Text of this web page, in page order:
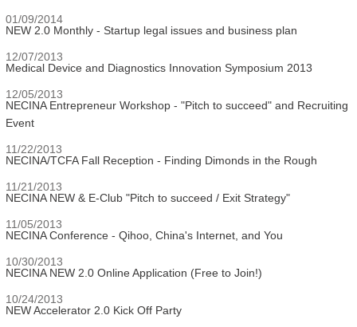
01/09/2014
NEW 2.0 Monthly - Startup legal issues and business plan
12/07/2013
Medical Device and Diagnostics Innovation Symposium 2013
12/05/2013
NECINA Entrepreneur Workshop - "Pitch to succeed" and Recruiting
Event
11/22/2013
NECINA/TCFA Fall Reception - Finding Dimonds in the Rough
11/21/2013
NECINA NEW & E-Club "Pitch to succeed / Exit Strategy"
11/05/2013
NECINA Conference - Qihoo, China's Internet, and You
10/30/2013
NECINA NEW 2.0 Online Application (Free to Join!)
10/24/2013
NEW Accelerator 2.0 Kick Off Party